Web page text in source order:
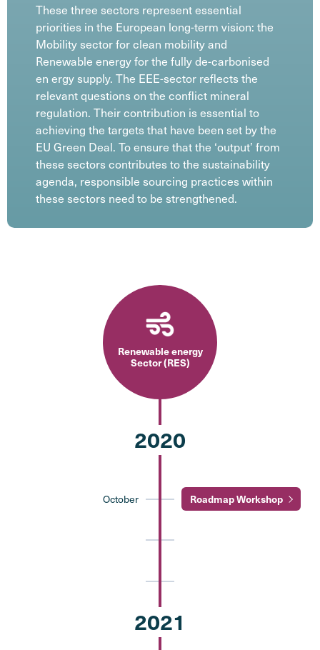
These three sectors represent essential
priorities in the European long-term vision: the
Mobility sector for clean mobility and
Renewable energy for the fully de-carbonised
en ergy supply. The EEE-sector reflects the
relevant questions on the conflict mineral
regulation. Their contribution is essential to
achieving the targets that have been set by the
EU Green Deal. To ensure that the ‘output’ from
these sectors contributes to the sustainability
agenda, responsible sourcing practices within
these sectors need to be strengthened.
Renewable energy
Sector (RES)
2020
October Roadmap Workshop
2021